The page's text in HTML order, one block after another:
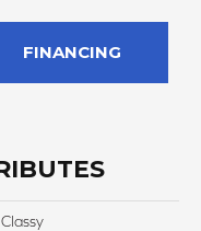
FINANCING